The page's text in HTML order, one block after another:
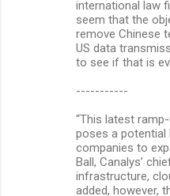
international law
seem that the
remove Chinese
US data
to see if that is
-----------
“This latest
poses a potential
companies to
Ball, Canalys’
infrastructure,
added, however,